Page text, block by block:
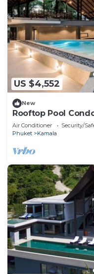
US $4,552
New
Rooftop Pool
c118
Air Conditioner Security/
Phuket
Kamala